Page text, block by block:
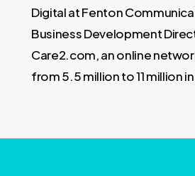
Digital at Fenton
Business Development
Care2.com, an online
from 5.5 million to 11 million